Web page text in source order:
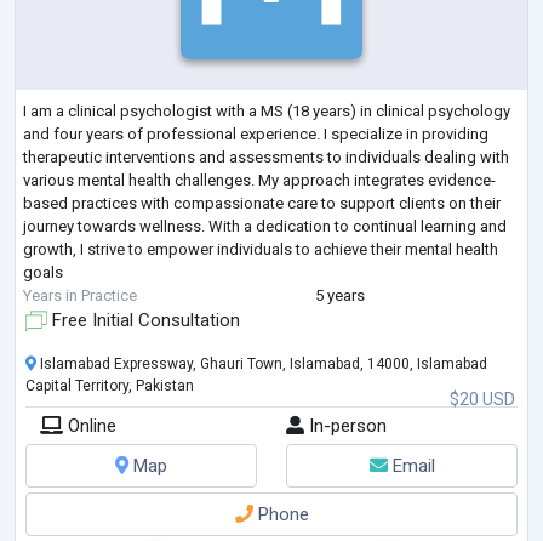
I am a clinical psychologist with a MS (18 years) in clinical psychology
and four years of professional experience. I specialize in providing
therapeutic interventions and assessments to individuals dealing with
various mental health challenges. My approach integrates evidence-
based practices with compassionate care to support clients on their
journey towards wellness. With a dedication to continual learning and
growth, I strive to empower individuals to achieve their mental health
goals
Years in Practice
5 years
Free Initial Consultation
$20 USD
Islamabad Expressway, Ghauri Town, Islamabad, 14000, Islamabad
Capital Territory, Pakistan
Online
In-person
Map
Email
Phone